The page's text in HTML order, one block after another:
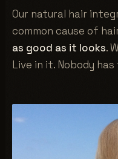
Our natural hair
common cause of
as good as it looks.
Live in it. Nobody